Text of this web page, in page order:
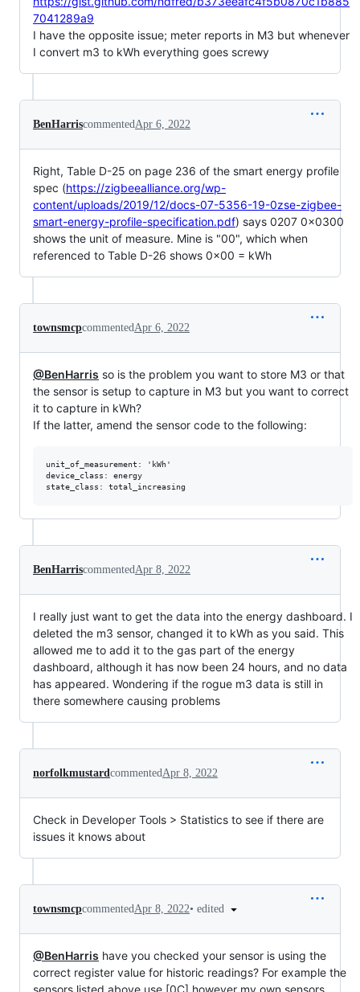
7041289a9
I have the opposite issue; meter reports in M3 but whenever
I convert m3 to kWh everything goes screwy
BenHarriscommentedApr 6, 2022
Right, Table D-25 on page 236 of the smart energy profile
spec (https://zigbeealliance.org/wp-
content/uploads/2019/12/docs-07-5356-19-0zse-zigbee-
smart-energy-profile-specification.pdf) says 0207 0x0300
shows the unit of measure. Mine is "00", which when
referenced to Table D-26 shows 0x00 = kWh
townsmcpcommentedApr 6, 2022
@BenHarris so is the problem you want to store M3 or that
the sensor is setup to capture in M3 but you want to correct
it to capture in kWh?
If the latter, amend the sensor code to the following:
unit_of_measurement: 'kWh'
device_class: energy
BenHarriscommentedApr 8, 2022
I really just want to get the data into the energy dashboard. I
deleted the m3 sensor, changed it to kWh as you said. This
allowed me to add it to the gas part of the energy
dashboard, although it has now been 24 hours, and no data
has appeared. Wondering if the rogue m3 data is still in
there somewhere causing problems
norfolkmustardcommentedApr 8, 2022
Check in Developer Tools > Statistics to see if there are
issues it knows about
townsmcpcommented Apr 8, 2022• edited
@BenHarris have you checked your sensor is using the
correct register value for historic readings? For example the